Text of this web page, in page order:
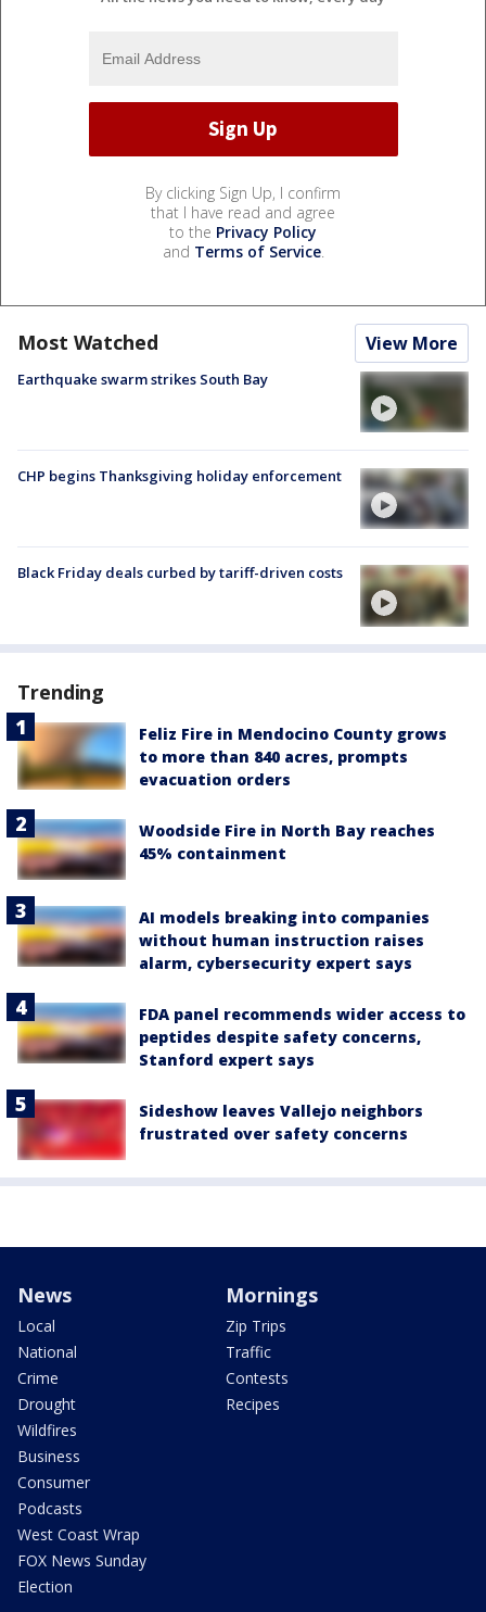
By clicking Sign Up, I confirm
that I have read and agree
to the Privacy Policy
and Terms of Service.
Most Watched View More
Earthquake swarm strikes South Bay
CHP begins Thanksgiving holiday enforcement
Black Friday deals curbed by tariff-driven costs
Trending
Feliz Fire in Mendocino County grows
to more than 840 acres, prompts
evacuation orders
Woodside Fire in North Bay reaches
45% containment
AI models breaking into companies
without human instruction raises
alarm, cybersecurity expert says
FDA panel recommends wider access to
peptides despite safety concerns,
Stanford expert says
Sideshow leaves Vallejo neighbors
frustrated over safety concerns
News
Local
National
Crime
Drought
Wildfires
Business
Consumer
Podcasts
West Coast Wrap
FOX News Sunday
Election
Mornings
Zip Trips
Traffic
Contests
Recipes